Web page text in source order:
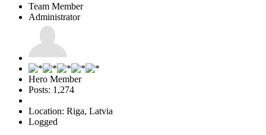
Team Member
Administrator
Hero Member
Posts: 1,274
Location: Riga, Latvia
Logged